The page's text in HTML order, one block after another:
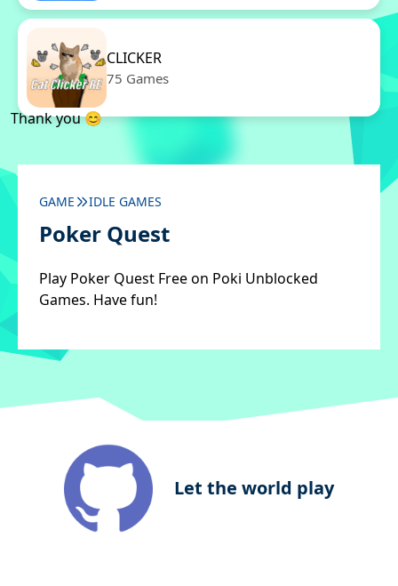
CLICKER
75 Games
Thank you 😊
GAME IDLE GAMES
Poker Quest
Play Poker Quest Free on Poki Unblocked
Games. Have fun!
Let the world play